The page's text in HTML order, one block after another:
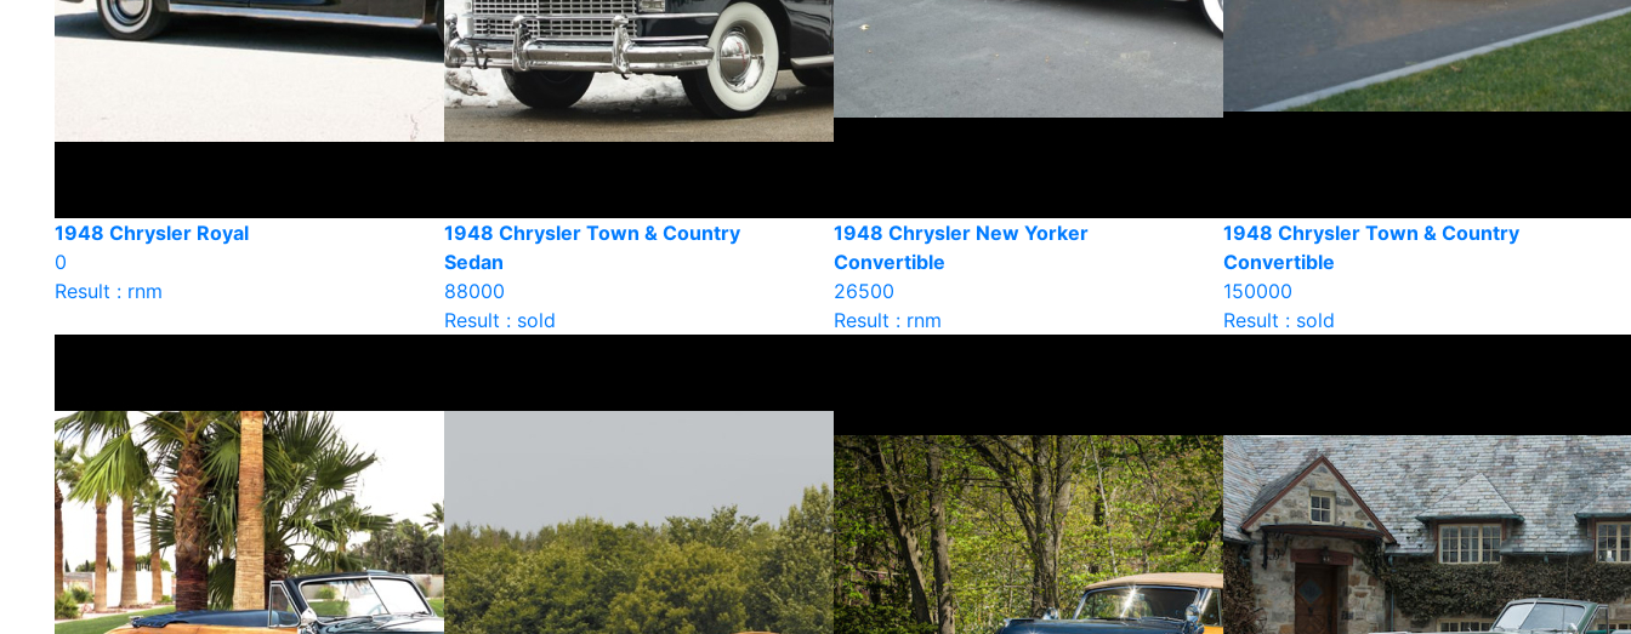
1948 Chrysler Royal
0
Result : rnm
1948 Chrysler Town & Country
Sedan
88000
Result : sold
1948 Chrysler New Yorker
Convertible
26500
Result : rnm
1948 Chrysler Town & Country
Convertible
150000
Result : sold